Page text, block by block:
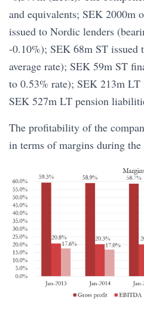
and equivalents; SEK 2000m
issued to Nordic lenders
-0.10%); SEK 68m ST issued
average rate); SEK 59m ST
to 0.53% rate); SEK 213m LT
SEK 527m LT pension
The profitability of the
in terms of margins during the